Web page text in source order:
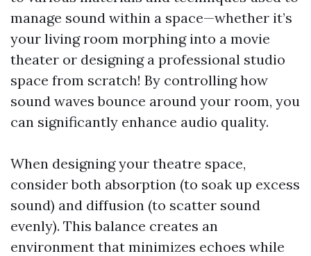
manage sound within a space—whether it’s
your living room morphing into a movie
theater or designing a professional studio
space from scratch! By controlling how
sound waves bounce around your room, you
can significantly enhance audio quality.
When designing your theatre space,
consider both absorption (to soak up excess
sound) and diffusion (to scatter sound
evenly). This balance creates an
environment that minimizes echoes while